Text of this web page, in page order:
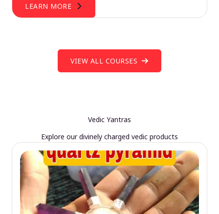
LEARN MORE
VIEW ALL COURSES
Vedic Yantras
Explore our divinely charged vedic products